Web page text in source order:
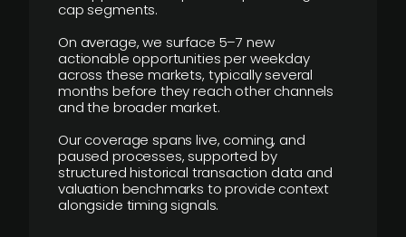
cap segments.
On average, we surface 5–7 new
actionable opportunities per weekday
across these markets, typically several
months before they reach other channels
and the broader market.
Our coverage spans live, coming, and
paused processes, supported by
structured historical transaction data and
valuation benchmarks to provide context
alongside timing signals.